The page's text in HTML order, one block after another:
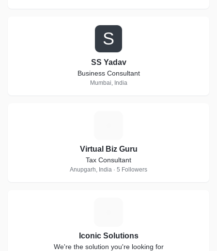
S
SS Yadav
Business Consultant
Mumbai, India
Virtual Biz Guru
Tax Consultant
Anupgarh, India · 5 Followers
Iconic Solutions
We're the solution you're looking for